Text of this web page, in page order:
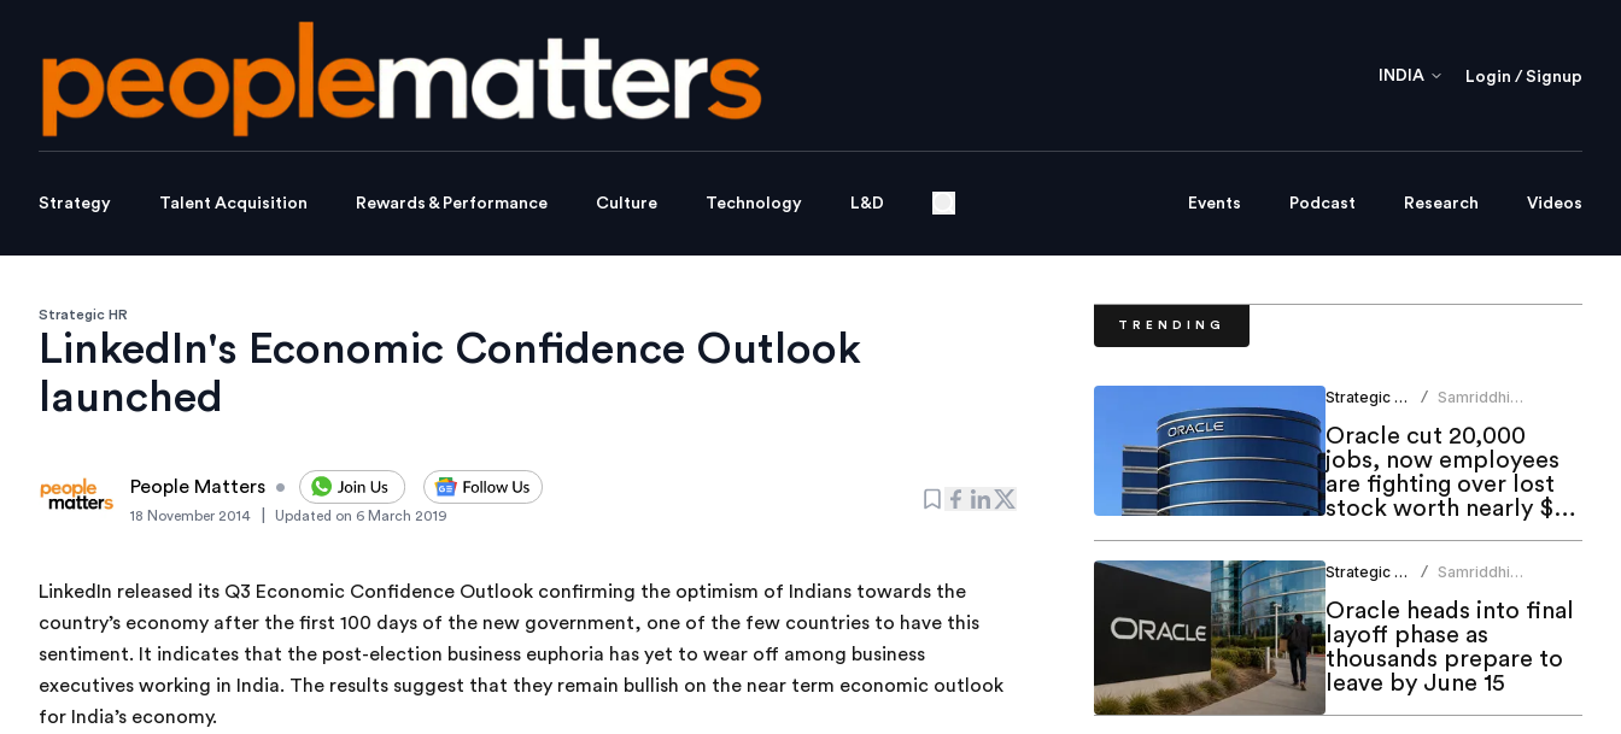
INDIA Login / Signup
Strategy Talent Acquisition Rewards & Performance Culture Technology L&D Events Podcast Research Videos
Strategic HR
LinkedIn's Economic Confidence Outlook
launched
People Matters •
18 November 2014 Updated on 6 March 2019
LinkedIn released its Q3 Economic Confidence Outlook confirming the optimism of Indians towards the
country’s economy after the first 100 days of the new government, one of the few countries to have this
sentiment. It indicates that the post-election business euphoria has yet to wear off among business
executives working in India. The results suggest that they remain bullish on the near term economic outlook
for India’s economy.
TRENDING
Strategic HR /
Samriddhi
Oracle cut 20,000
jobs, now employees
are fighting over lost
stock worth nearly $1
Strategic HR /
Samriddhi
Oracle heads into final
layoff phase as
thousands prepare to
leave by June 15